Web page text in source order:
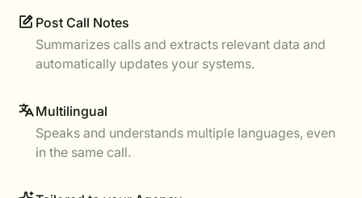
Post Call Notes
Summarizes calls and extracts relevant data and
automatically updates your systems.
Multilingual
Speaks and understands multiple languages, even
in the same call.